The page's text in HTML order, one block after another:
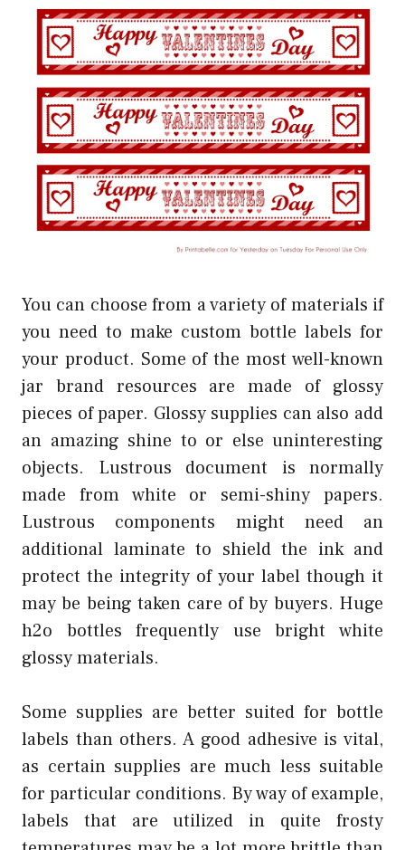
You can choose from a variety of materials if
you need to make custom bottle labels for
your product. Some of the most well-known
jar brand resources are made of glossy
pieces of paper. Glossy supplies can also add
an amazing shine to or else uninteresting
objects. Lustrous document is normally
made from white or semi-shiny papers.
Lustrous components might need an
additional laminate to shield the ink and
protect the integrity of your label though it
may be being taken care of by buyers. Huge
h2o bottles frequently use bright white
glossy materials.
Some supplies are better suited for bottle
labels than others. A good adhesive is vital,
as certain supplies are much less suitable
for particular conditions. By way of example,
labels that are utilized in quite frosty